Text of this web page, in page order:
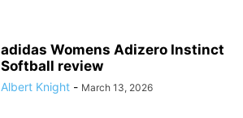
adidas Womens Adizero Instinct
Softball review
Albert Knight - March 13, 2026